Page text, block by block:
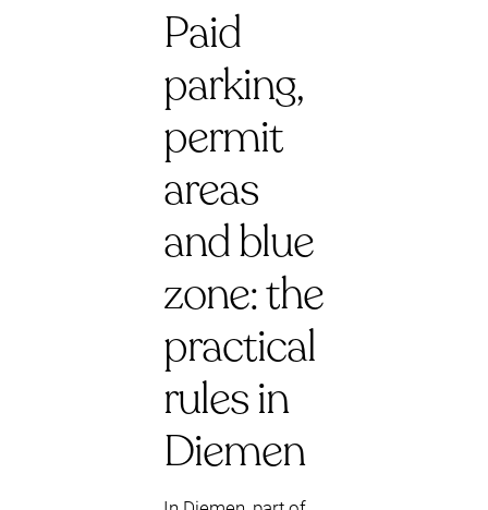
Paid
parking,
permit
areas
and blue
zone: the
practical
rules in
Diemen